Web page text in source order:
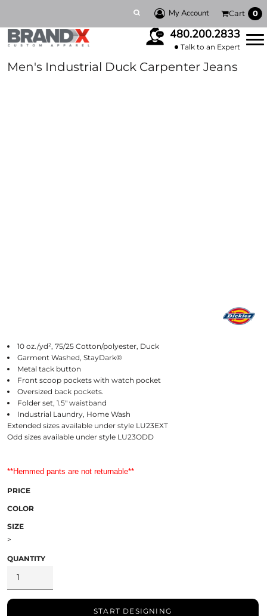
My Account Cart 0
480.200.2833
Talk to an Expert
Men's Industrial Duck Carpenter Jeans
10 oz./yd², 75/25 Cotton/polyester, Duck
Garment Washed, StayDark®
Metal tack button
Front scoop pockets with watch pocket
Oversized back pockets.
Folder set, 1.5" waistband
Industrial Laundry, Home Wash
Extended sizes available under style LU23EXT
Odd sizes available under style LU23ODD
**Hemmed pants are not returnable**
PRICE
COLOR
SIZE
>
QUANTITY
START DESIGNING